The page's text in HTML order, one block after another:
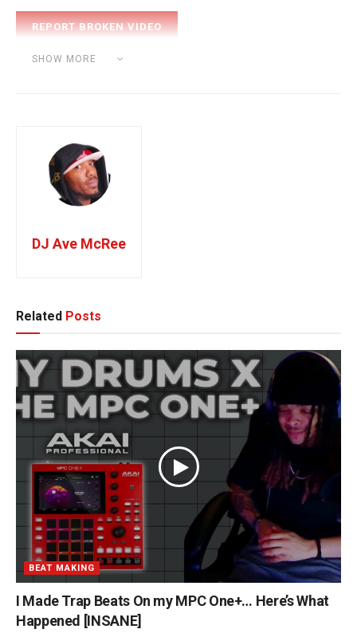
SHOW MORE
Category: BEAT MAKING
DJ Ave McRee
Related Posts
BEAT MAKING
I Made Trap Beats On my MPC One+… Here’s What
Happened [INSANE]